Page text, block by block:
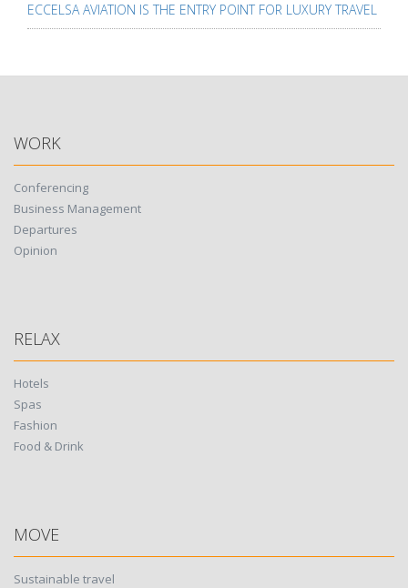
ECCELSA AVIATION IS THE ENTRY POINT FOR LUXURY TRAVEL
WORK
Conferencing
Business Management
Departures
Opinion
RELAX
Hotels
Spas
Fashion
Food & Drink
MOVE
Sustainable travel